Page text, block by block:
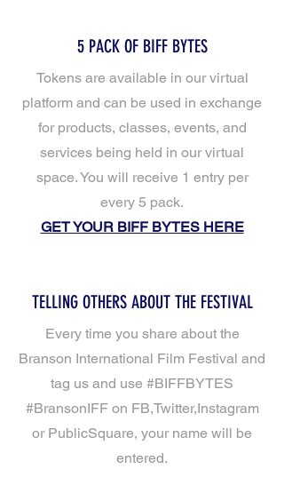
5 PACK OF BIFF BYTES
Tokens are available in our virtual
platform and can be used in exchange
for products, classes, events, and
services being held in our virtual
space. You will receive 1 entry per
every 5 pack.
GET YOUR BIFF BYTES HERE
TELLING OTHERS ABOUT THE FESTIVAL
Every time you share about the
Branson International Film Festival and
tag us and use #BIFFBYTES
#BransonIFF on FB,Twitter,Instagram
or PublicSquare, your name will be
entered.